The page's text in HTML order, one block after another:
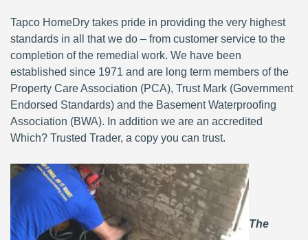
Tapco HomeDry takes pride in providing the very highest
standards in all that we do – from customer service to the
completion of the remedial work. We have been
established since 1971 and are long term members of the
Property Care Association (PCA), Trust Mark (Government
Endorsed Standards) and the Basement Waterproofing
Association (BWA). In addition we are an accredited
Which? Trusted Trader, a copy you can trust.
The